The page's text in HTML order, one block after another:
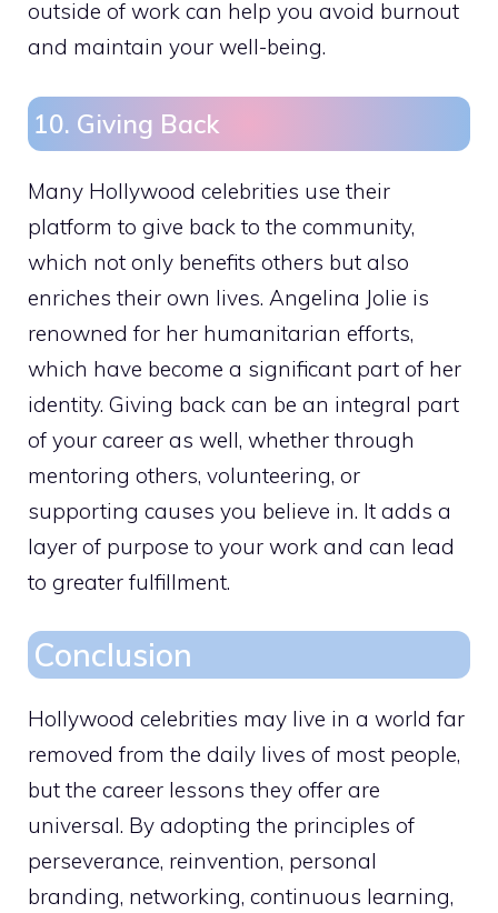
outside of work can help you avoid burnout
and maintain your well-being.
10. Giving Back
Many Hollywood celebrities use their
platform to give back to the community,
which not only benefits others but also
enriches their own lives. Angelina Jolie is
renowned for her humanitarian efforts,
which have become a significant part of her
identity. Giving back can be an integral part
of your career as well, whether through
mentoring others, volunteering, or
supporting causes you believe in. It adds a
layer of purpose to your work and can lead
to greater fulfillment.
Conclusion
Hollywood celebrities may live in a world far
removed from the daily lives of most people,
but the career lessons they offer are
universal. By adopting the principles of
perseverance, reinvention, personal
branding, networking, continuous learning,